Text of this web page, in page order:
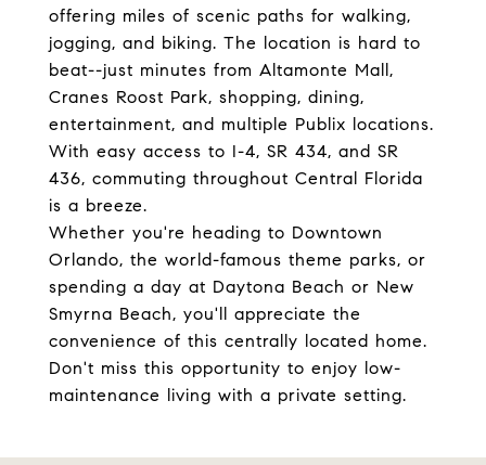
offering miles of scenic paths for walking,
jogging, and biking. The location is hard to
beat--just minutes from Altamonte Mall,
Cranes Roost Park, shopping, dining,
entertainment, and multiple Publix locations.
With easy access to I-4, SR 434, and SR
436, commuting throughout Central Florida
is a breeze.
Whether you're heading to Downtown
Orlando, the world-famous theme parks, or
spending a day at Daytona Beach or New
Smyrna Beach, you'll appreciate the
convenience of this centrally located home.
Don't miss this opportunity to enjoy low-
maintenance living with a private setting.